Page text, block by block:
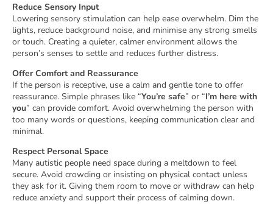
Reduce Sensory Input
Lowering sensory stimulation can help ease overwhelm. Dim the
lights, reduce background noise, and minimise any strong smells
or touch. Creating a quieter, calmer environment allows the
person’s senses to settle and reduces further distress.
Offer Comfort and Reassurance
If the person is receptive, use a calm and gentle tone to offer
reassurance. Simple phrases like “You’re safe” or “I’m here with
you” can provide comfort. Avoid overwhelming the person with
too many words or questions, keeping communication clear and
minimal.
Respect Personal Space
Many autistic people need space during a meltdown to feel
secure. Avoid crowding or insisting on physical contact unless
they ask for it. Giving them room to move or withdraw can help
reduce anxiety and support their process of calming down.